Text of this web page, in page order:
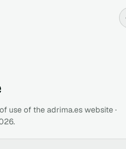
use of the adrima.es website ·